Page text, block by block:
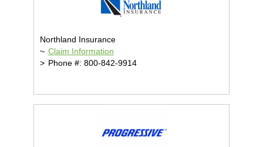
Northland Insurance
~ Claim Information
> Phone #: 800-842-9914